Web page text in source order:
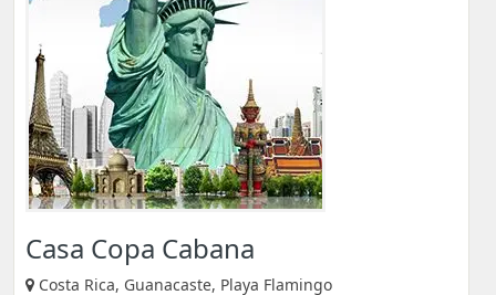
Casa Copa Cabana
Costa Rica, Guanacaste, Playa Flamingo